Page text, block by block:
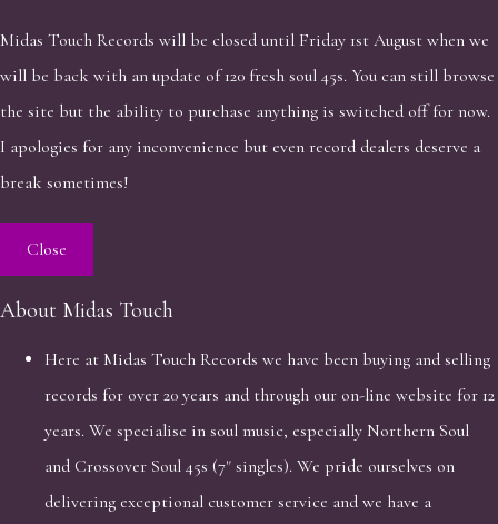
Midas Touch Records will be closed until Friday 1st August when we
will be back with an update of 120 fresh soul 45s. You can still browse
the site but the ability to purchase anything is switched off for now.
I apologies for any inconvenience but even record dealers deserve a
break sometimes!
Close
About Midas Touch
Here at Midas Touch Records we have been buying and selling
records for over 20 years and through our on-line website for 12
years. We specialise in soul music, especially Northern Soul
and Crossover Soul 45s (7" singles). We pride ourselves on
delivering exceptional customer service and we have a